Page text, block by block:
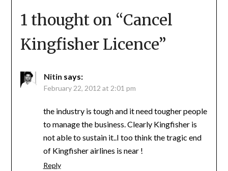
1 thought on “Cancel
Kingfisher Licence”
Nitin says:
February 22, 2012 at 2:01 pm
the industry is tough and it need tougher people
to manage the business. Clearly Kingfisher is
not able to sustain it..I too think the tragic end
of Kingfisher airlines is near !
Reply